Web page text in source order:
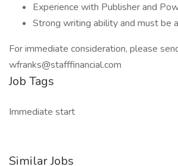
Experience with Publisher and
Strong writing ability and must be
For immediate consideration, please
wfranks@stafffinancial.com
Job Tags
Immediate start
Similar Jobs